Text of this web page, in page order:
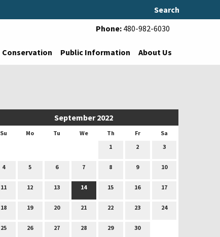
Search
Phone: 480-982-6030
Conservation Public Information About Us
September 2022
Su Mo Tu We Th Fr
Sa
1
2 3
4 5 6 7 8 9 10
11 12 13 14 15 16 17
18 19 20 21 22 23 24
25 26 27 28 29 30